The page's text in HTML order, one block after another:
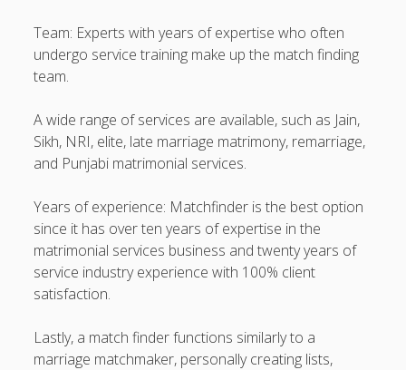
Team: Experts with years of expertise who often
undergo service training make up the match finding
team.
A wide range of services are available, such as Jain,
Sikh, NRI, elite, late marriage matrimony, remarriage,
and Punjabi matrimonial services.
Years of experience: Matchfinder is the best option
since it has over ten years of expertise in the
matrimonial services business and twenty years of
service industry experience with 100% client
satisfaction.
Lastly, a match finder functions similarly to a
marriage matchmaker, personally creating lists,